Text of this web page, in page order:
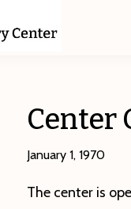
Center
January 1, 1970
The center is